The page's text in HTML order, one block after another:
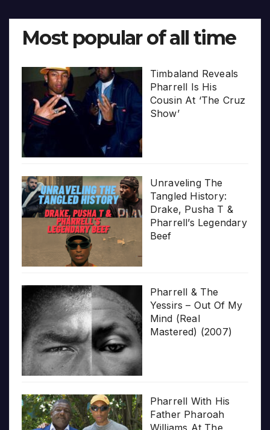
Most popular of all time
Timbaland Reveals
Pharrell Is His
Cousin At ‘The Cruz
Show’
Unraveling The
Tangled History:
Drake, Pusha T &
Pharrell’s Legendary
Beef
Pharrell & The
Yessirs – Out Of My
Mind (Real
Mastered) (2007)
Pharrell With His
Father Pharoah
Williams At The